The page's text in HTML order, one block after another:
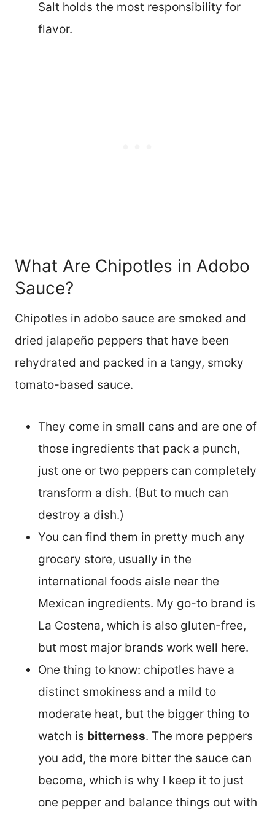
Salt holds the most responsibility for
flavor.
What Are Chipotles in Adobo
Sauce?
Chipotles in adobo sauce are smoked and
dried jalapeño peppers that have been
rehydrated and packed in a tangy, smoky
tomato-based sauce.
They come in small cans and are one of
those ingredients that pack a punch,
just one or two peppers can completely
transform a dish. (But to much can
destroy a dish.)
You can find them in pretty much any
grocery store, usually in the
international foods aisle near the
Mexican ingredients. My go-to brand is
La Costena, which is also gluten-free,
but most major brands work well here.
One thing to know: chipotles have a
distinct smokiness and a mild to
moderate heat, but the bigger thing to
watch is bitterness. The more peppers
you add, the more bitter the sauce can
become, which is why I keep it to just
one pepper and balance things out with